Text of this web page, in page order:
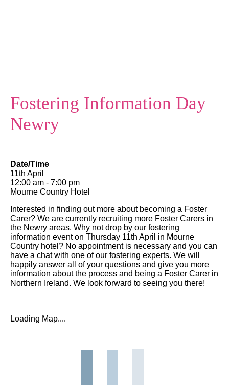
Fostering Information Day
Newry
Date/Time
11th April
12:00 am - 7:00 pm
Mourne Country Hotel
Interested in finding out more about becoming a Foster
Carer? We are currently recruiting more Foster Carers in
the Newry areas. Why not drop by our fostering
information event on Thursday 11th April in Mourne
Country hotel? No appointment is necessary and you can
have a chat with one of our fostering experts. We will
happily answer all of your questions and give you more
information about the process and being a Foster Carer in
Northern Ireland. We look forward to seeing you there!
Loading Map....